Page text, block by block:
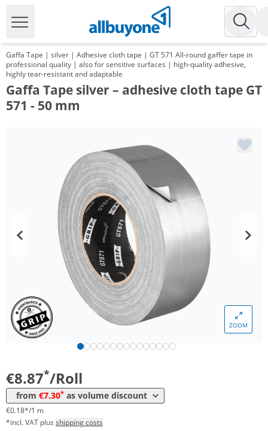
Gaffa Tape | silver | Adhesive cloth tape | GT 571 All-round gaffer tape in
professional quality | also for sensitive surfaces | high-quality adhesive,
highly tear-resistant and adaptable
Gaffa Tape silver – adhesive cloth tape GT
571 - 50 mm
ZOOM
€8.87*/Roll
from €7.30* as volume discount
Volume Price
from 24 Rolls 7,93 € 0,16 €*/1m
€0.18*/1 m
*incl. VAT plus shipping costs